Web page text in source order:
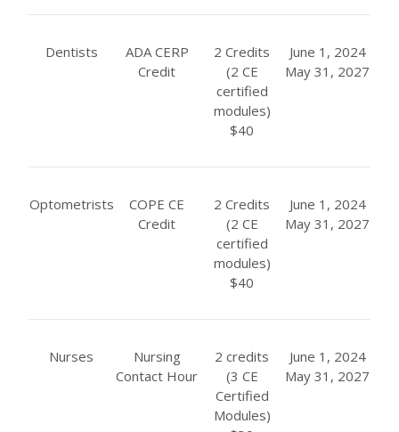
Dentists
ADA CERP
Credit
2 Credits
(2 CE
certified
modules)
$40
June 1, 2024
May 31, 2027
Optometrists
COPE CE
Credit
2 Credits
(2 CE
certified
modules)
$40
June 1, 2024
May 31, 2027
Nurses
Nursing
Contact Hour
2 credits
(3 CE
Certified
Modules)
June 1, 2024
May 31, 2027